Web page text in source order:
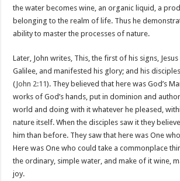
the water becomes wine, an organic liquid, a
belonging to the realm of life. Thus he
ability to master the processes of nature.
Later, John writes, This, the first of his signs,
Galilee, and manifested his glory; and his
(John 2:11). They believed that here was God’s
works of God’s hands, put in dominion and
world and doing with it whatever he pleased,
nature itself. When the disciples saw it they
him than before. They saw that here was One
Here was One who could take a commonplace
the ordinary, simple water, and make of it wine,
joy.